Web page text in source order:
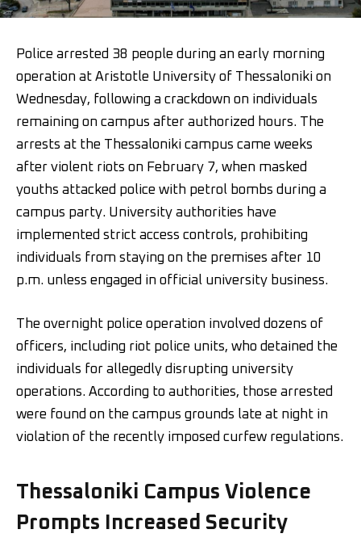
Police arrested 38 people during an early morning
operation at Aristotle University of Thessaloniki on
Wednesday, following a crackdown on individuals
remaining on campus after authorized hours. The
arrests at the Thessaloniki campus came weeks
after violent riots on February 7, when masked
youths attacked police with petrol bombs during a
campus party. University authorities have
implemented strict access controls, prohibiting
individuals from staying on the premises after 10
p.m. unless engaged in official university business.
The overnight police operation involved dozens of
officers, including riot police units, who detained the
individuals for allegedly disrupting university
operations. According to authorities, those arrested
were found on the campus grounds late at night in
violation of the recently imposed curfew regulations.
Thessaloniki Campus Violence
Prompts Increased Security